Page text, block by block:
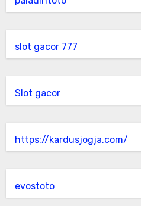
slot gacor 777
Slot gacor
https://kardusjogja.com/
evostoto